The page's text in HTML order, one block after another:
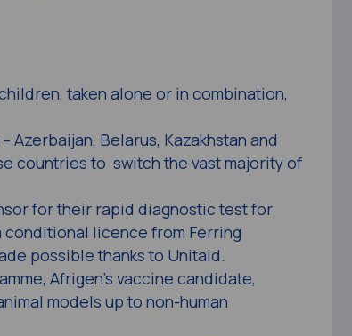
taken alone or in combination,
Belarus, Kazakhstan and
countries to switch the vast majority of
for their rapid diagnostic test for
conditional licence from Ferring
possible thanks to Unitaid.
Afrigen’s vaccine candidate,
models up to non-human